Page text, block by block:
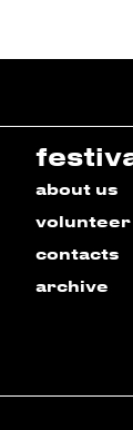
about us
contacts
archive